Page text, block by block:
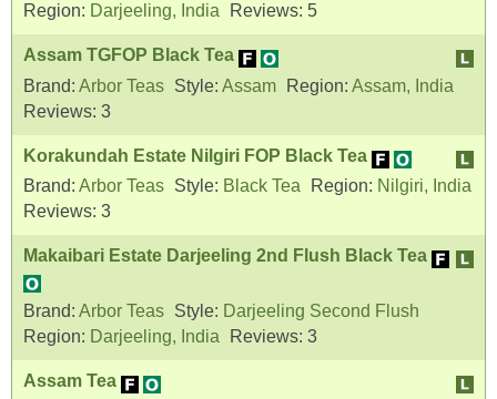
Region: Darjeeling, India Reviews: 5
Assam TGFOP Black Tea
Brand: Arbor Teas Style: Assam Region: Assam, India
Reviews: 3
Korakundah Estate Nilgiri FOP Black Tea
Brand: Arbor Teas Style: Black Tea Region: Nilgiri, India
Reviews: 3
Makaibari Estate Darjeeling 2nd Flush Black Tea
Brand: Arbor Teas Style: Darjeeling Second Flush
Region: Darjeeling, India Reviews: 3
Assam Tea